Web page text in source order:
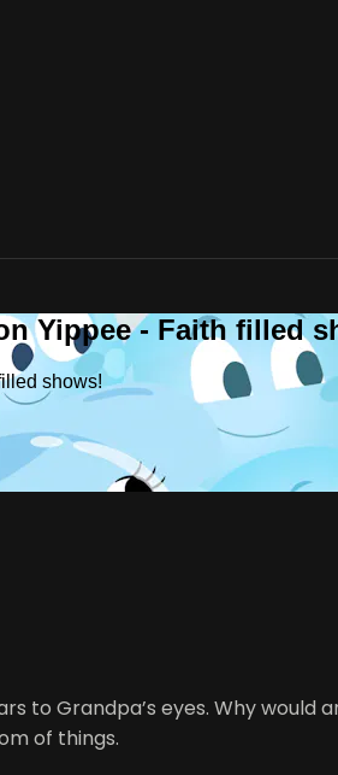
Yippee - Faith filled
shows!
to Grandpa’s eyes. Why
of things.